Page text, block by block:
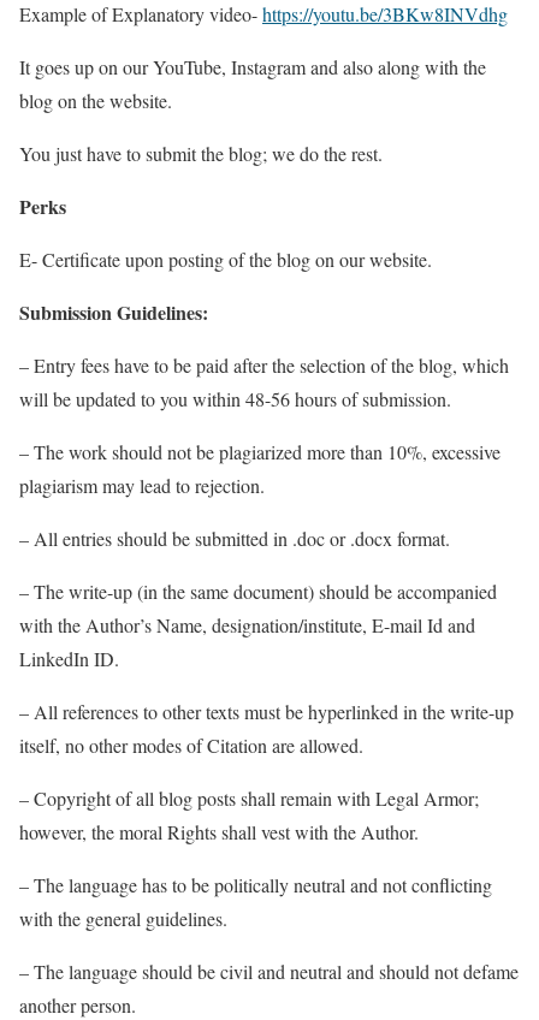
Example of Explanatory video-https://youtu.be/3BKw8INVdhg
It goes up on our YouTube, Instagram and also along with the
blog on the website.
You just have to submit the blog; we do the rest.
Perks
E- Certificate upon posting of the blog on our website.
Submission Guidelines:
– Entry fees have to be paid after the selection of the blog, which
will be updated to you within 48-56 hours of submission.
– The work should not be plagiarized more than 10%, excessive
plagiarism may lead to rejection.
– All entries should be submitted in .doc or .docx format.
– The write-up (in the same document) should be accompanied
with the Author’s Name, designation/institute, E-mail Id and
LinkedIn ID.
– All references to other texts must be hyperlinked in the write-up
itself, no other modes of Citation are allowed.
– Copyright of all blog posts shall remain with Legal Armor;
however, the moral Rights shall vest with the Author.
– The language has to be politically neutral and not conflicting
with the general guidelines.
– The language should be civil and neutral and should not defame
another person.